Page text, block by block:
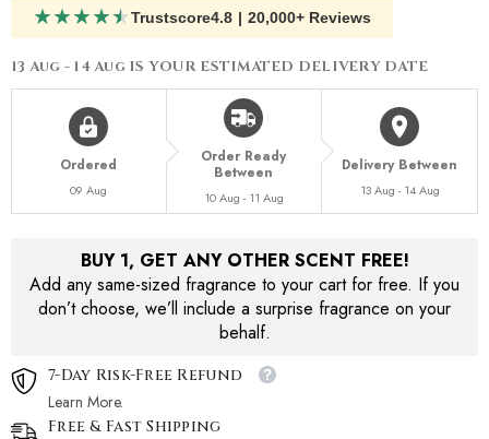
★★★★★Trustscore4.8 | 20,000+ Reviews
13 Aug - 14 Aug IS YOUR ESTIMATED DELIVERY DATE
Ordered
09 Aug
Order Ready
Between
10 Aug - 11 Aug
Delivery Between
13 Aug - 14 Aug
BUY 1, GET ANY OTHER SCENT FREE!
Add any same-sized fragrance to your cart for free. If you
don’t choose, we’ll include a surprise fragrance on your
behalf.
7-Day Risk-Free Refund
Learn More.
Free & Fast Shipping